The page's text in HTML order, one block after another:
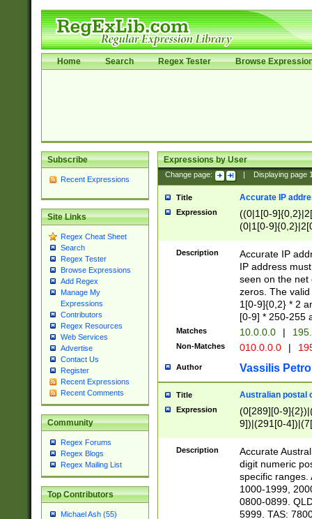
Home Search Regex Tester Browse
Subscribe
Recent Expressions
Site Links
Regex Cheat Sheet
Search
Regex Tester
Browse Expressions
Add Regex
Manage My
Expressions
Contributors
Regex Resources
Web Services
Advertise
Contact Us
Register
Recent Expressions
Recent Comments
Community
Regex Forums
Regex Blogs
Regex Mailing List
Top Contributors
Michael Ash (55)
Expressions by User
Change page: Displaying page
Title Accurate IP
Expression
((0|1[0-
(0|1[0-
Description
Accurate IP
IP address
seen on the net
zeros. The
1[0-9]{0,2} * 2
[0-9] * 250-255
Matches 10.0.0.0 |
Non-Matches 010.0.0.0 |
Author Vassilis
Title Australian postal
Expression
(0[289][0-
9])|(291[0-
Description
Accurate
digit numeric
specific ranges.
1000-1999,
0800-0899.
5999. TAS: